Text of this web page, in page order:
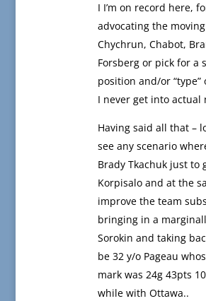
I I’m on record here,
advocating the
Chychrun, Chabot,
Forsberg or pick for a
position and/or
I never get into actual
Having said all that –
see any scenario
Brady Tkachuk just to
Korpisalo and at the
improve the team
bringing in a
Sorokin and taking
be 32 y/o Pageau
mark was 24g 43pts
while with Ottawa..